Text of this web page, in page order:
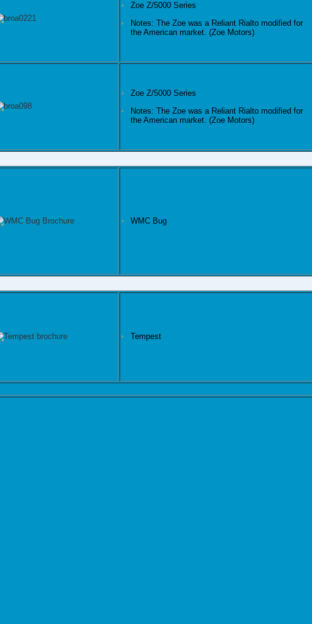
Zoe Z/5000 Series
Notes: The Zoe was a Reliant Rialto modified for
the American market. (Zoe Motors)
Zoe Z/5000 Series
Notes: The Zoe was a Reliant Rialto modified for
the American market. (Zoe Motors)
WMC Bug
Tempest